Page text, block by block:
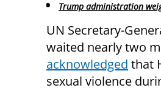
Trump administration
UN Secretary-
waited nearly two
acknowledged that
sexual violence